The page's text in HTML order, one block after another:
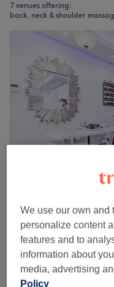
7 venues offering:
back, neck & shoulder
Bella & Bello Hair
4.7
Ealing Broadway,
Back Massage
only)
30 mins
We use our own and
personalize content
features and to
information about
media, advertising
Policy